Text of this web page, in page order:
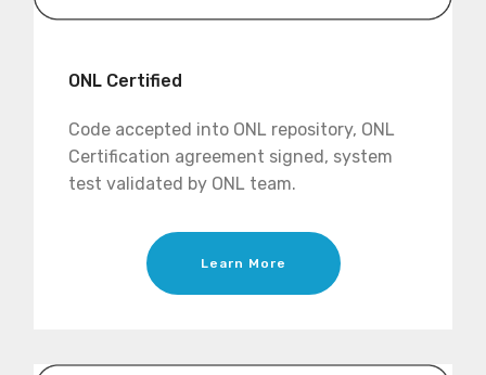
ONL Certified
Code accepted into ONL repository, ONL
Certification agreement signed, system
test validated by ONL team.
Learn More